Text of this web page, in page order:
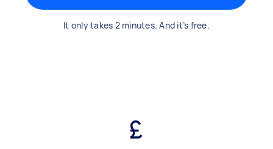
It only takes 2 minutes. And it’s free.